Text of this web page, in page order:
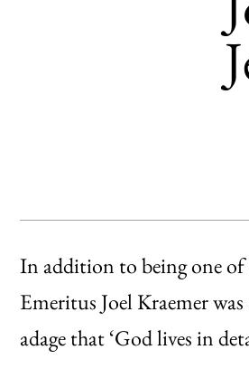
In addition to being one of
Emeritus Joel Kraemer
adage that ‘God lives in